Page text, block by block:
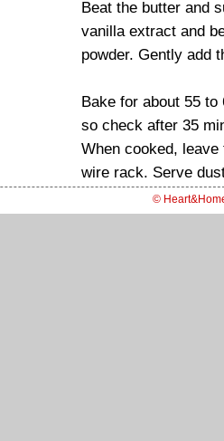
Beat the butter and
vanilla extract and
powder. Gently add
Bake for about 55
so check after 35
When cooked,
wire rack. Serve
©